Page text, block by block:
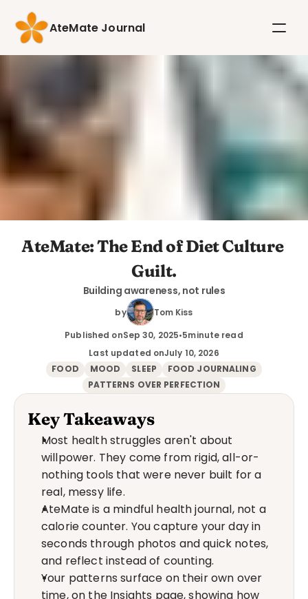
AteMate Journal
AteMate: The End of Diet Culture
Guilt.
Building awareness, not rules
by
Tom Kiss
Published onSep 30, 2025•5minute read
Last updated onJuly 10, 2026
FOOD MOOD SLEEP
FOOD JOURNALING
PATTERNS OVER PERFECTION
Key Takeaways
Most health struggles aren't about
willpower. They come from rigid, all-or-
nothing tools that were never built for a
real, messy life.
AteMate is a mindful health journal, not a
calorie counter. You capture your day in
seconds through photos and quick notes,
and reflect instead of counting.
Your patterns surface on their own over
time, on the Insights page, showing how